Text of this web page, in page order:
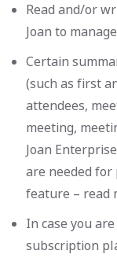
Read and/or
Joan to
Certain
(such as first
attendees,
meeting,
Joan
are needed for
feature – read
In case you
subscription